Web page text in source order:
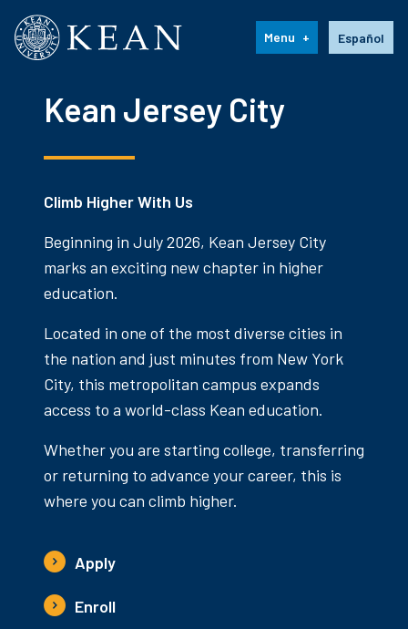
Kean University Español
Menu
Kean Jersey City
Climb Higher With Us
Beginning in July 2026, Kean Jersey City
marks an exciting new chapter in higher
education.
Located in one of the most diverse cities in
the nation and just minutes from New York
City, this metropolitan campus expands
access to a world-class Kean education.
Whether you are starting college, transferring
or returning to advance your career, this is
where you can climb higher.
Apply
Enroll